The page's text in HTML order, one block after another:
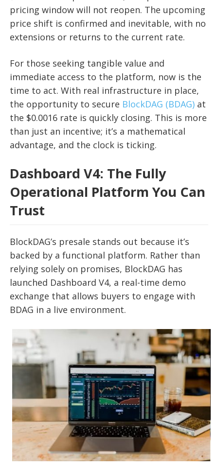
pricing window will not reopen. The upcoming
price shift is confirmed and inevitable, with no
extensions or returns to the current rate.
For those seeking tangible value and
immediate access to the platform, now is the
time to act. With real infrastructure in place,
the opportunity to secure BlockDAG (BDAG) at
the $0.0016 rate is quickly closing. This is more
than just an incentive; it’s a mathematical
advantage, and the clock is ticking.
Dashboard V4: The Fully
Operational Platform You Can
Trust
BlockDAG’s presale stands out because it’s
backed by a functional platform. Rather than
relying solely on promises, BlockDAG has
launched Dashboard V4, a real-time demo
exchange that allows buyers to engage with
BDAG in a live environment.